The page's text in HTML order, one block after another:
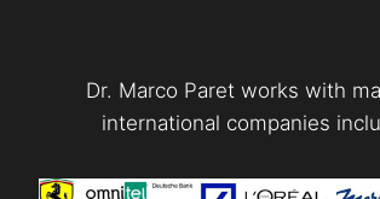
Dr. Marco Paret works with
international companies